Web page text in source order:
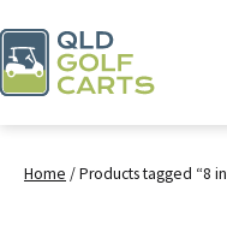
to
content
CartsHome / Products tagged “8